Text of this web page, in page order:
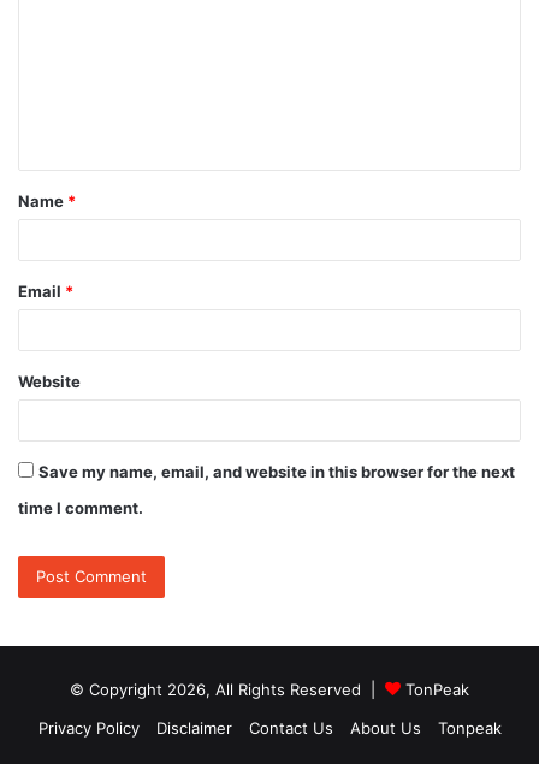
t
*
Name *
Email *
Website
Save my name, email, and website in this browser for the next
time I comment.
© Copyright 2026, All Rights Reserved |
TonPeak
Privacy Policy
Disclaimer Contact Us About Us Tonpeak